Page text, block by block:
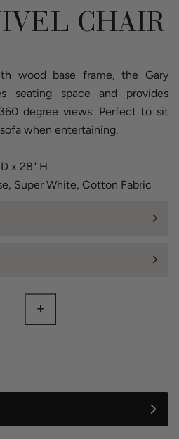
CHAIR
wood base frame, the Gary
seating space and provides
degree views. Perfect to sit
when entertaining.
x 28" H
Super White, Cotton Fabric